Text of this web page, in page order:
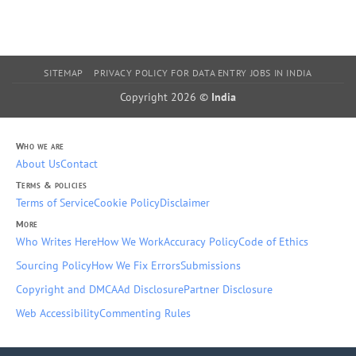
SITEMAP PRIVACY POLICY FOR DATA ENTRY JOBS IN INDIA
Copyright 2026 © India
Who we are
About UsContact
Terms & policies
Terms of ServiceCookie PolicyDisclaimer
More
Who Writes HereHow We WorkAccuracy PolicyCode of Ethics
Sourcing PolicyHow We Fix ErrorsSubmissions
Copyright and DMCAAd DisclosurePartner Disclosure
Web AccessibilityCommenting Rules